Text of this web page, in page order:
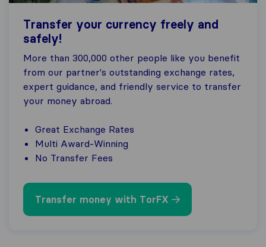
Transfer your currency freely and
safely!
More than 300,000 other people like you benefit
from our partner's outstanding exchange rates,
expert guidance, and friendly service to transfer
your money abroad.
Great Exchange Rates
Multi Award-Winning
No Transfer Fees
Transfer money with TorFX